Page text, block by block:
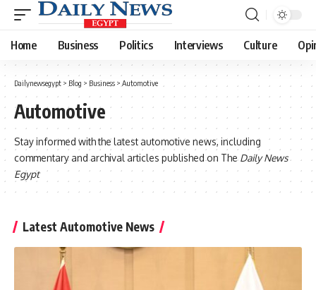
Home Business Politics Interviews Culture
Dailynewsegypt > Blog > Business > Automotive
Automotive
Stay informed with the latest automotive news, including
commentary and archival articles published on TheDaily News
Egypt
Latest Automotive News